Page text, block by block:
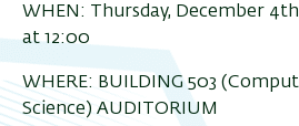
WHEN: Thursday, December 4th
at 12:00
WHERE: BUILDING 503
Science) AUDITORIUM